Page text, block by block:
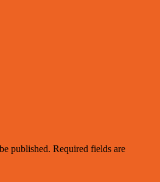
published. Required fields are